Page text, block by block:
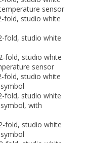
sensor
fold, studio white
fold, studio white
fold, studio white
sensor
fold, studio white
fold, studio white
with
fold, studio white